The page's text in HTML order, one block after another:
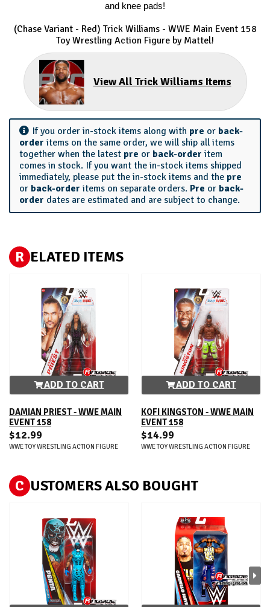
and knee pads!
(Chase Variant - Red) Trick Williams - WWE Main Event 158
Toy Wrestling Action Figure by Mattel!
View All Trick Williams Items
If you order in-stock items along with pre or back-
order items on the same order, we will ship all items
together when the latest pre or back-order item
comes in stock. If you want the in-stock items shipped
immediately, please put the in-stock items and the pre
or back-order items on separate orders. Pre or back-
order dates are estimated and are subject to change.
R ELATED ITEMS
ADD TO CART
DAMIAN PRIEST - WWE MAIN
EVENT 158
$12.99
WWE TOY WRESTLING ACTION FIGURE
ADD TO CART
KOFI KINGSTON - WWE MAIN
EVENT 158
$14.99
WWE TOY WRESTLING ACTION FIGURE
C USTOMERS ALSO BOUGHT